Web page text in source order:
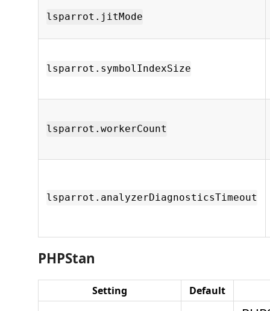
lsparrot.jitMode
lsparrot.symbolIndexSize
lsparrot.workerCount
lsparrot.analyzerDiagnosticsTimeout
PHPStan
Setting Default